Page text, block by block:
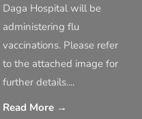
Daga Hospital will be
administering flu
vaccinations. Please refer
to the attached image for
further details....
Read More →